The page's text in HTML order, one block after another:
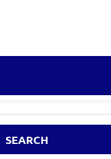
SEARCH